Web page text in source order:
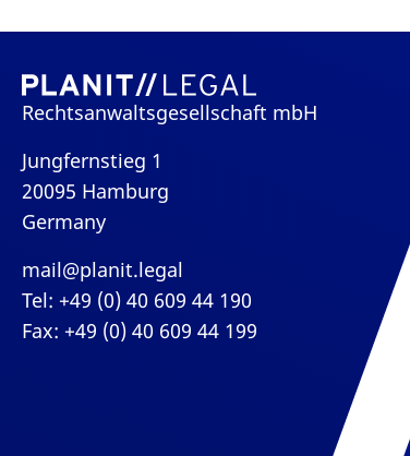
Rechtsanwaltsgesellschaft mbH
Jungfernstieg 1
20095 Hamburg
Germany
mail@planit.legal
Tel: +49 (0) 40 609 44 190
Fax: +49 (0) 40 609 44 199